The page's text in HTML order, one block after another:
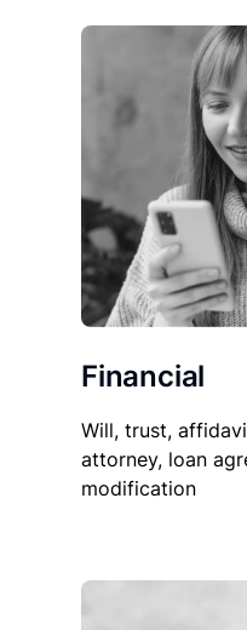
Financial
Will, trust,
attorney, loan
modification